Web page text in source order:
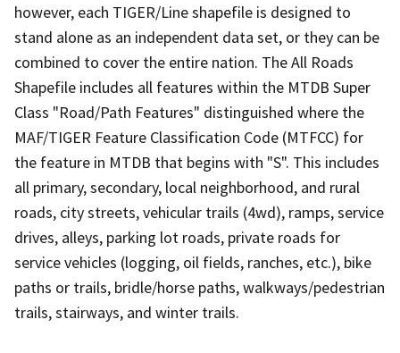
however, each TIGER/Line shapefile is designed to
stand alone as an independent data set, or they can be
combined to cover the entire nation. The All Roads
Shapefile includes all features within the MTDB Super
Class "Road/Path Features" distinguished where the
MAF/TIGER Feature Classification Code (MTFCC) for
the feature in MTDB that begins with "S". This includes
all primary, secondary, local neighborhood, and rural
roads, city streets, vehicular trails (4wd), ramps, service
drives, alleys, parking lot roads, private roads for
service vehicles (logging, oil fields, ranches, etc.), bike
paths or trails, bridle/horse paths, walkways/pedestrian
trails, stairways, and winter trails.